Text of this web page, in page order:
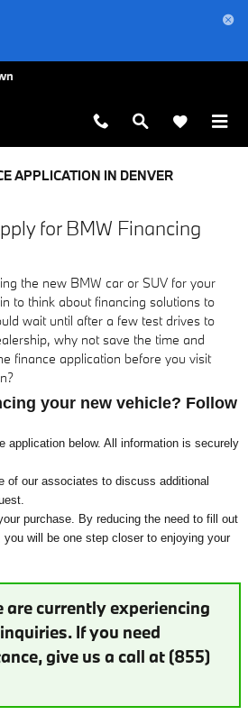
APPLICATION IN DENVER
for BMW Financing
the new BMW car or SUV for your
to think about financing solutions to
wait until after a few test drives to
why not save the time and
finance application before you visit
your new vehicle? Follow
application below. All information is securely
of our associates to discuss additional
purchase. By reducing the need to fill out
you will be one step closer to enjoying your
are currently experiencing
If you need
give us a call at (855)